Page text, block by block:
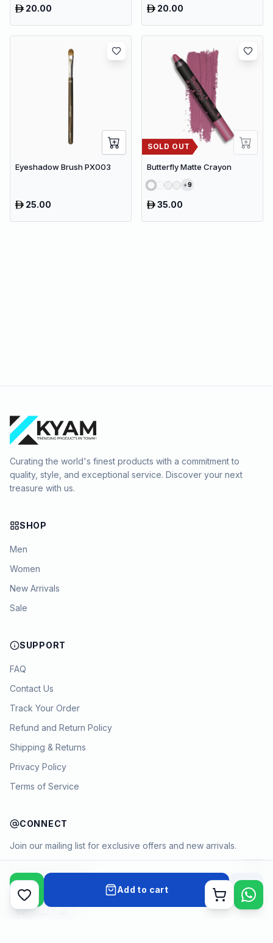
Add to cart Cart
20.00 20.00
Eyeshadow Brush PX003
25.00
SOLD OUT
Butterfly Matte Crayon
9
35.00
Curating the world's finest products with a commitment to
quality, style, and exceptional service. Discover your next
treasure with us.
SHOP
Men
Women
New Arrivals
Sale
SUPPORT
FAQ
Contact Us
Track Your Order
Refund and Return Policy
Shipping & Returns
Privacy Policy
Terms of Service
CONNECT
Join our mailing list for exclusive offers and new arrivals.